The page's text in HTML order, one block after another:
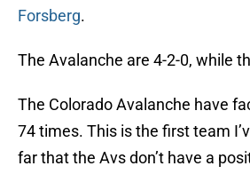
Forsberg.
The Avalanche are 4-2-0, while
The Colorado Avalanche have
74 times. This is the first team
far that the Avs don’t have a